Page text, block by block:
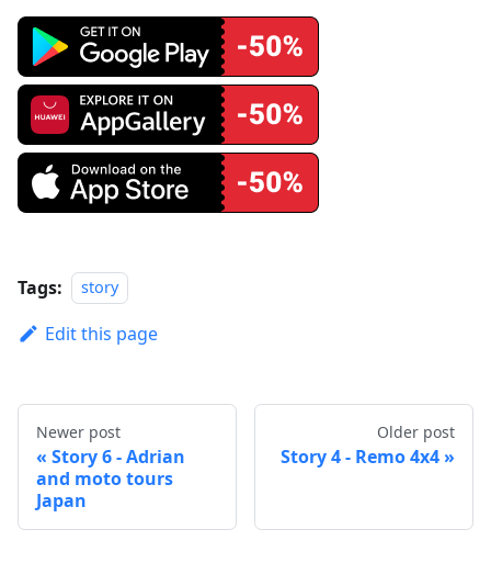
Tags: story
Edit this page
Newer post
Story 6 - Adrian
and moto tours
Japan
Older post
Story 4 - Remo 4x4